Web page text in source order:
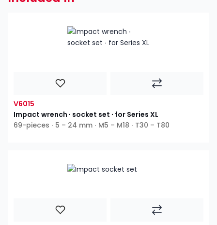
V6015
Impact wrench ∙ socket set ∙ for Series XL
69-pieces ∙ 5 – 24 mm ∙ M5 – M18 ∙ T30 – T80